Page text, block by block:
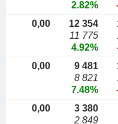
2.82%
0,00
12 354
11 775
4.92%
0,00
9 481
8 821
7.48%
0,00
3 380
2 849